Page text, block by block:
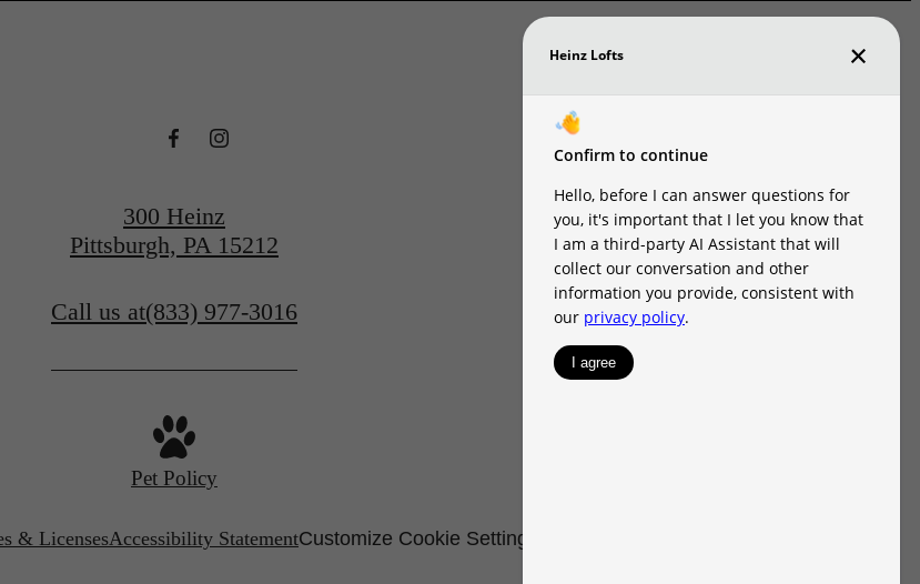
300 Heinz
Pittsburgh, PA 15212
Call us at(833) 977-3016
Pet Policy
& LicensesAccessibility StatementCustomize Cookie Settings